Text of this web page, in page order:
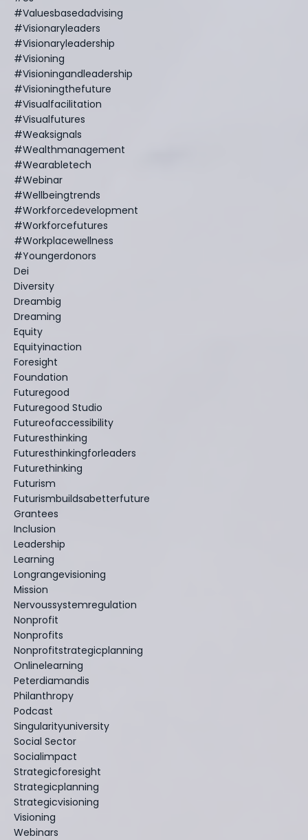
#valuesbasedadvising
#visionaryleaders
#visionaryleadership
#visioning
#visioningandleadership
#visioningthefuture
#visualfacilitation
#visualfutures
#weaksignals
#wealthmanagement
#wearabletech
#webinar
#wellbeingtrends
#workforcedevelopment
#workforcefutures
#workplacewellness
#youngerdonors
Dei
Diversity
Dreambig
Dreaming
Equity
Equityinaction
Foresight
Foundation
Futuregood
Futuregood Studio
Futureofaccessibility
Futuresthinking
Futuresthinkingforleaders
Futurethinking
Futurism
Futurismbuildsabetterfuture
Grantees
Inclusion
Leadership
Learning
Longrangevisioning
Mission
Nervoussystemregulation
Nonprofit
Nonprofits
Nonprofitstrategicplanning
Onlinelearning
Peterdiamandis
Philanthropy
Podcast
Singularityuniversity
Social Sector
Socialimpact
Strategicforesight
Strategicplanning
Strategicvisioning
Visioning
Webinars